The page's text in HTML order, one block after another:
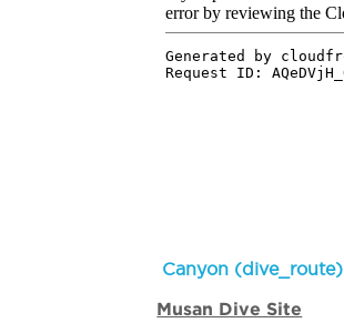
Canyon (dive_route)
Musan Dive Site